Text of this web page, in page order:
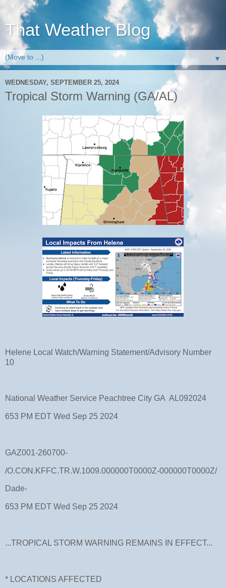
That Weather Blog
▼
WEDNESDAY, SEPTEMBER 25, 2024
Tropical Storm Warning (GA/AL)
Helene Local Watch/Warning Statement/Advisory Number
10
National Weather Service Peachtree City GA AL092024
653 PM EDT Wed Sep 25 2024
GAZ001-260700-
/O.CON.KFFC.TR.W.1009.000000T0000Z-000000T0000Z/
Dade-
653 PM EDT Wed Sep 25 2024
...TROPICAL STORM WARNING REMAINS IN EFFECT...
* LOCATIONS AFFECTED